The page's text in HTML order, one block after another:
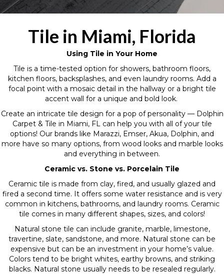
Tile in Miami, Florida
Using Tile in Your Home
Tile is a time-tested option for showers, bathroom floors,
kitchen floors, backsplashes, and even laundry rooms. Add a
focal point with a mosaic detail in the hallway or a bright tile
accent wall for a unique and bold look.
Create an intricate tile design for a pop of personality — Dolphin
Carpet & Tile in Miami, FL can help you with all of your tile
options! Our brands like Marazzi, Emser, Akua, Dolphin, and
more have so many options, from wood looks and marble looks
and everything in between.
Ceramic vs. Stone vs. Porcelain Tile
Ceramic tile is made from clay, fired, and usually glazed and
fired a second time. It offers some water resistance and is very
common in kitchens, bathrooms, and laundry rooms. Ceramic
tile comes in many different shapes, sizes, and colors!
Natural stone tile can include granite, marble, limestone,
travertine, slate, sandstone, and more. Natural stone can be
expensive but can be an investment in your home’s value.
Colors tend to be bright whites, earthy browns, and striking
blacks. Natural stone usually needs to be resealed regularly.